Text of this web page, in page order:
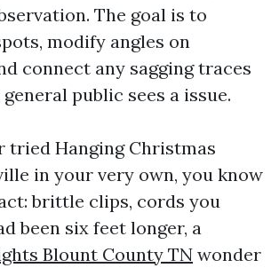
The goal is to
modify angles on
connect any sagging traces
public sees a issue.
tried Hanging Christmas
in your very own, you know
brittle clips, cords you
been six feet longer, a
Blount County TN wonder